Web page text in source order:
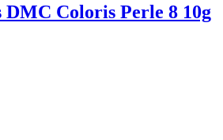
DMC Coloris Perle 8 10g